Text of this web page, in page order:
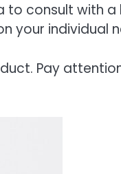
to consult with
your individual
Pay